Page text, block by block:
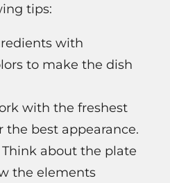
tips:
with
to make the dish
with the freshest
the best appearance.
Think about the plate
the elements